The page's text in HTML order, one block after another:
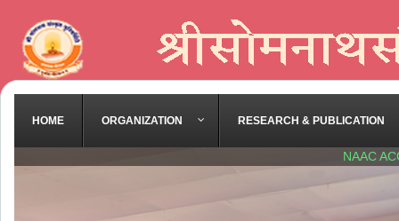
HOME ORGANIZATION RESEARCH & PUBLICATION
NAAC